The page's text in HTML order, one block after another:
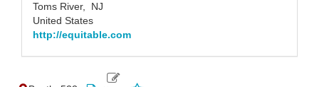
Toms River, NJ
United States
http://equitable.com